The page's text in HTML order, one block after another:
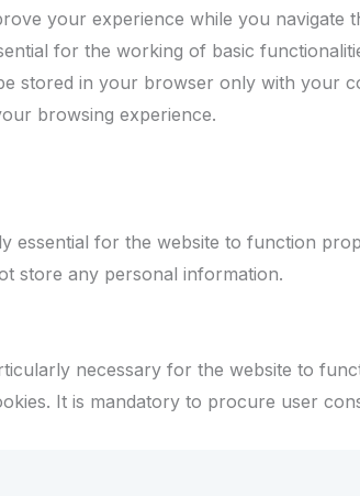
your experience while you
for the working of basic
stored in your browser only with your
browsing experience.
essential for the website to function
store any personal information.
necessary for the website to
It is mandatory to procure user